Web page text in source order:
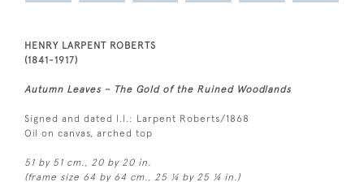
HENRY LARPENT ROBERTS
(1841-1917)
Autumn Leaves – The Gold of the Ruined Woodlands
Signed and dated l.l.: Larpent Roberts/1868
Oil on canvas, arched top
51 by 51 cm., 20 by 20 in.
(frame size 64 by 64 cm., 25 ¼ by 25 ¼ in.)